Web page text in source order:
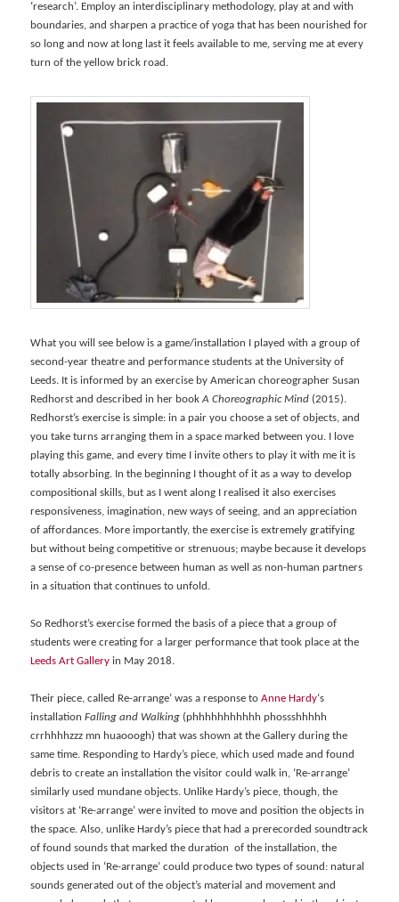
‘research’. Employ an interdisciplinary methodology, play at and with
boundaries, and sharpen a practice of yoga that has been nourished for
so long and now at long last it feels available to me, serving me at every
turn of the yellow brick road.
What you will see below is a game/installation I played with a group of
second-year theatre and performance students at the University of
Leeds. It is informed by an exercise by American choreographer Susan
Redhorst and described in her bookA Choreographic Mind (2015).
Redhorst’s exercise is simple: in a pair you choose a set of objects, and
you take turns arranging them in a space marked between you. I love
playing this game, and every time I invite others to play it with me it is
totally absorbing. In the beginning I thought of it as a way to develop
compositional skills, but as I went along I realised it also exercises
responsiveness, imagination, new ways of seeing, and an appreciation
of affordances. More importantly, the exercise is extremely gratifying
but without being competitive or strenuous; maybe because it develops
a sense of co-presence between human as well as non-human partners
in a situation that continues to unfold.
So Redhorst’s exercise formed the basis of a piece that a group of
students were creating for a larger performance that took place at the
Leeds Art Gallery in May 2018.
Their piece, called Re-arrange’ was a response toAnne Hardy‘s
installationFalling and Walking (phhhhhhhhhhh phossshhhhh
crrhhhhzzz mn huaooogh) that was shown at the Gallery during the
same time. Responding to Hardy’s piece, which used made and found
debris to create an installation the visitor could walk in, ‘Re-arrange’
similarly used mundane objects. Unlike Hardy’s piece, though, the
visitors at ‘Re-arrange’ were invited to move and position the objects in
the space. Also, unlike Hardy’s piece that had a prerecorded soundtrack
of found sounds that marked the duration of the installation, the
objects used in ‘Re-arrange’ could produce two types of sound: natural
sounds generated out of the object’s material and movement and